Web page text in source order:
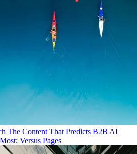
The Content That Predicts B2B AI
Versus Pages